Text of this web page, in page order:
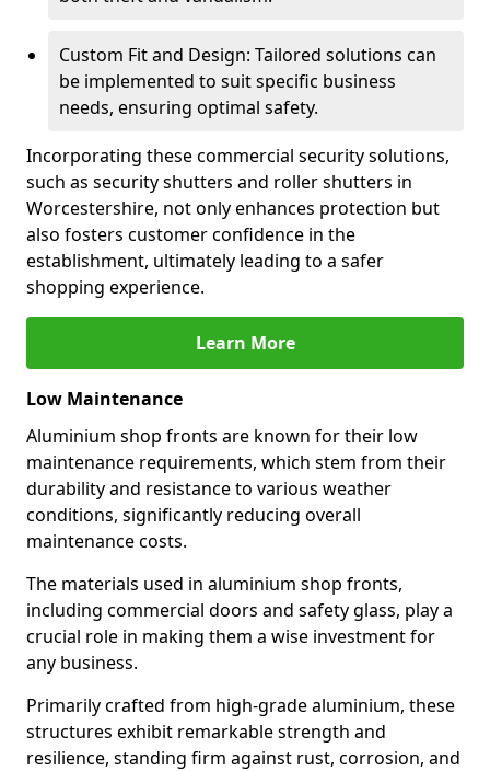
Custom Fit and Design: Tailored solutions can
be implemented to suit specific business
needs, ensuring optimal safety.
Incorporating these commercial security solutions,
such as security shutters and roller shutters in
Worcestershire, not only enhances protection but
also fosters customer confidence in the
establishment, ultimately leading to a safer
shopping experience.
Learn More
Low Maintenance
Aluminium shop fronts are known for their low
maintenance requirements, which stem from their
durability and resistance to various weather
conditions, significantly reducing overall
maintenance costs.
The materials used in aluminium shop fronts,
including commercial doors and safety glass, play a
crucial role in making them a wise investment for
any business.
Primarily crafted from high-grade aluminium, these
structures exhibit remarkable strength and
resilience, standing firm against rust, corrosion, and